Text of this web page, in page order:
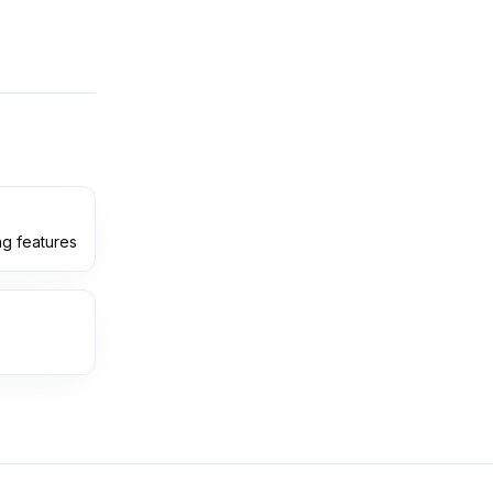
features